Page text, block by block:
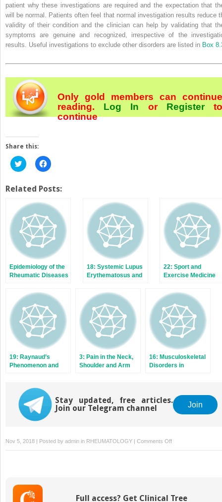
patient why these investigations are required and the expectation that
will be normal. Patients often feel that normal investigation results reduce
validity of their condition and the clinician can help by validating that
symptoms are genuine and recognized, irrespective of the
results. Useful investigations to exclude other disorders are listed in Box
Only gold members can continue
reading. Log In orRegister
continue
Share this:
Click
to
Twitter
(Opens
new
window)
Click
to
Facebook
(Opens
new
window)
Related Posts:
Epidemiology of the
Rheumatic Diseases
18: Systemic Lupus
Erythematosus and
Syndromes
22: Sport and
Exercise Medicine
19: Raynaud’s
Phenomenon and
3: Pain in the Neck,
Shoulder and Arm
16: Musculoskeletal
Disorders in
Stay updated, free articles.
Join our Telegram channel
Join
Nov 5, 2018 | Posted by admin in RHEUMATOLOGY | Comments Offon
8:
Widespread
Full access? Get Clinical Tree